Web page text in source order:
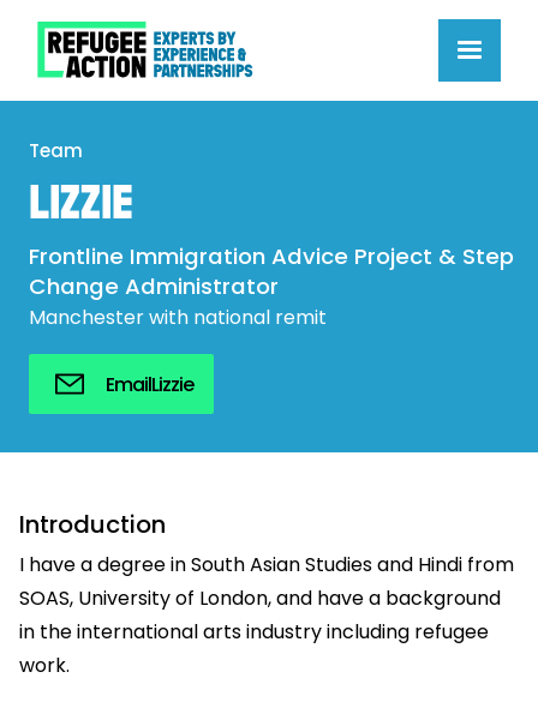
Team
LIZZIE
Frontline Immigration Advice Project & Step
Change Administrator
Manchester with national remit
EmailLizzie
Introduction
I have a degree in South Asian Studies and Hindi from
SOAS, University of London, and have a background
in the international arts industry including refugee
work.